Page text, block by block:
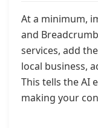
At a minimum,
and
services, add
local business,
This tells the AI
making your